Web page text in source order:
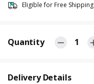
Eligible for Free Shipping
Quantity 1
Delivery Details